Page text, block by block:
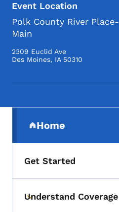
Event Location
Polk County River Place-
Main
2309 Euclid Ave
Des Moines, IA 50310
Home
(parent section)
Get Started
Toggle submenu
Understand Coverage